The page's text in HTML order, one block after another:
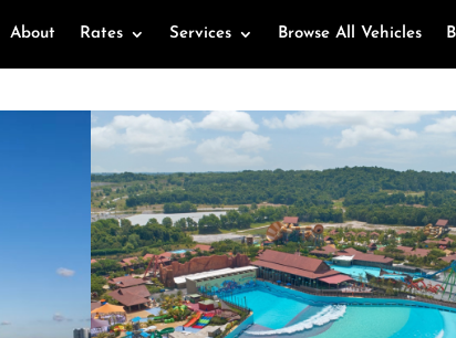
About Rates Services Browse All Vehicles